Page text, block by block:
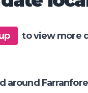
to view more
around Farranfore